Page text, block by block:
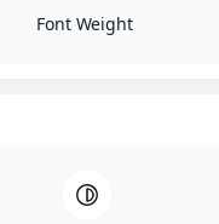
Font Weight